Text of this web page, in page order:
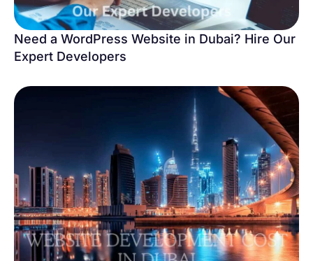
Need a WordPress Website in Dubai? Hire Our
Expert Developers